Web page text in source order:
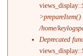
>prepareItem()
/home/
Deprecated